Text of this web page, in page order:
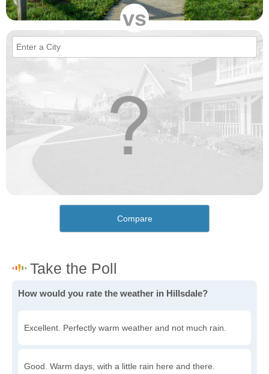
vs
Compare
How would you rate the weather in Hillsdale?
Excellent. Perfectly warm weather and not much rain.
Good. Warm days, with a little rain here and there.